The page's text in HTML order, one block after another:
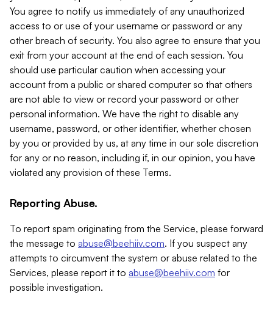
You agree to notify us immediately of any unauthorized
access to or use of your username or password or any
other breach of security. You also agree to ensure that you
exit from your account at the end of each session. You
should use particular caution when accessing your
account from a public or shared computer so that others
are not able to view or record your password or other
personal information. We have the right to disable any
username, password, or other identifier, whether chosen
by you or provided by us, at any time in our sole discretion
for any or no reason, including if, in our opinion, you have
violated any provision of these Terms.
Reporting Abuse.
To report spam originating from the Service, please forward
the message to abuse@beehiiv.com. If you suspect any
attempts to circumvent the system or abuse related to the
Services, please report it to abuse@beehiiv.com for
possible investigation.